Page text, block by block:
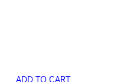
ADD TO CART